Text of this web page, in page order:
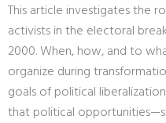
This article investigates the
activists in the electoral
2000. When, how, and to
organize during
goals of political
that political